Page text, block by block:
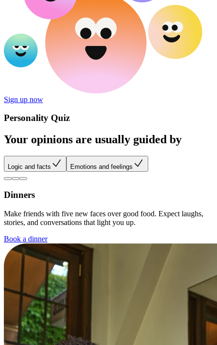
Sign up now
Personality Quiz
Your opinions are usually guided by
Logic and facts Emotions and feelings
Dinners
Make friends with five new faces over good food. Expect laughs,
stories, and conversations that light you up.
Book a dinner